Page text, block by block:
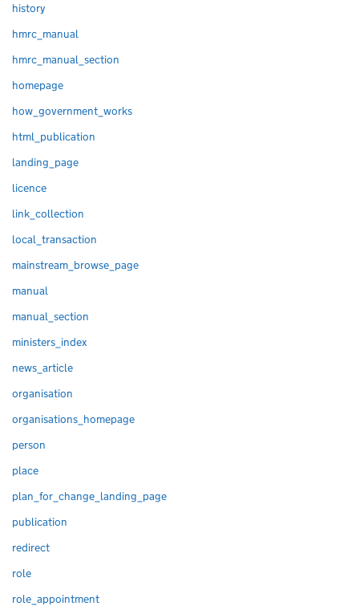
history
hmrc_manual
hmrc_manual_section
homepage
how_government_works
html_publication
landing_page
licence
link_collection
local_transaction
mainstream_browse_page
manual
manual_section
ministers_index
news_article
organisation
organisations_homepage
person
place
plan_for_change_landing_page
publication
redirect
role
role_appointment